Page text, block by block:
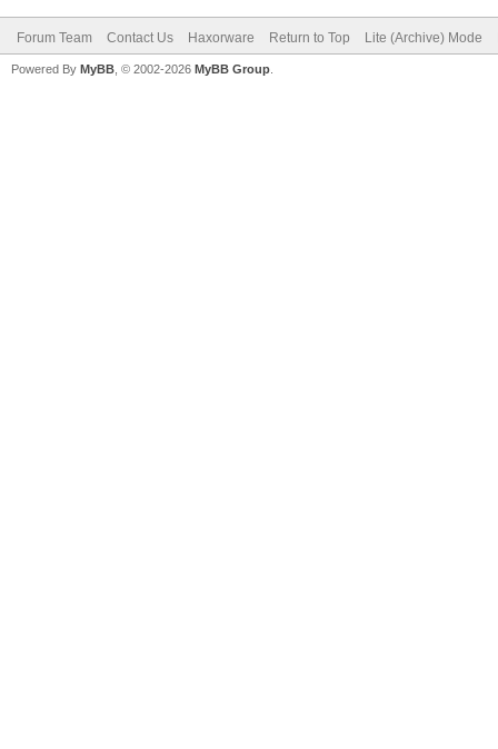
Forum Team Contact Us Haxorware Return to Top Lite (Archive) Mode
Powered By MyBB , © 2002-2026 MyBB Group